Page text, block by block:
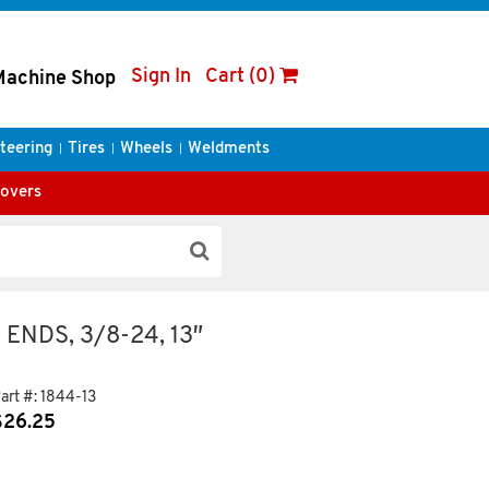
Shop Sign In Cart (0)
Tires Wheels Weldments
ENDS, 3/8-24, 13″
#: 1844-13
26.25